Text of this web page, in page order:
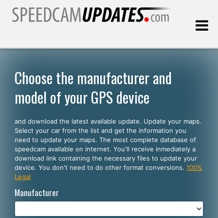
Customers
SELECT YOUR LANGUAGE
English
Español
Português
Deutsch
Choose the manufacturer and
model of your GPS device
and download the latest available update. Update your maps.
Select your car from the list and get the information you
need to update your maps. The most complete database of
speedcam available on internet. You'll receive inmediately a
download link containing the necessary files to update your
device. You don't need to do other format conversions. 100%
Legal
Manufacturer